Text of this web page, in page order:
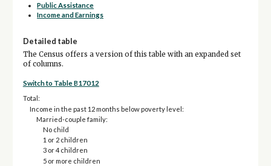
Public Assistance
Income and Earnings
Detailed table
The Census offers a version of this table with an expanded set
of columns.
Switch to Table B17012
Total:
Income in the past 12 months below poverty level:
Married-couple family:
No child
1 or 2 children
3 or 4 children
5 or more children